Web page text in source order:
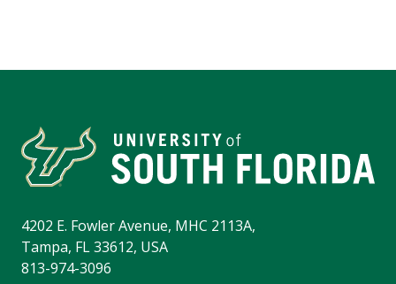
4202 E. Fowler Avenue, MHC 2113A,
Tampa, FL 33612, USA
813-974-3096